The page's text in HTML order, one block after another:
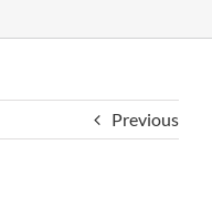
Previous